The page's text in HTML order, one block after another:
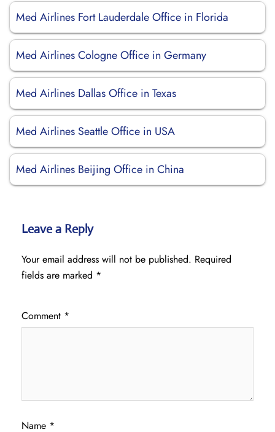
Med Airlines Fort Lauderdale Office in Florida
Med Airlines Cologne Office in Germany
Med Airlines Dallas Office in Texas
Med Airlines Seattle Office in USA
Med Airlines Beijing Office in China
Leave a Reply
Your email address will not be published. Required
fields are marked *
Comment *
Name *